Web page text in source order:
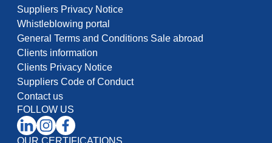
Suppliers Privacy Notice
Whistleblowing portal
General Terms and Conditions Sale abroad
Clients information
Clients Privacy Notice
Suppliers Code of Conduct
Contact us
FOLLOW US
OUR CERTIFICATIONS